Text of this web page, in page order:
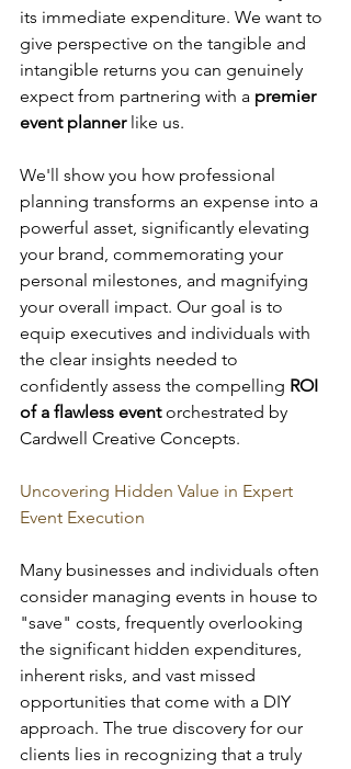
its immediate expenditure. We want to
give perspective on the tangible and
intangible returns you can genuinely
expect from partnering with a premier
event planner like us.
We'll show you how professional
planning transforms an expense into a
powerful asset, significantly elevating
your brand, commemorating your
personal milestones, and magnifying
your overall impact. Our goal is to
equip executives and individuals with
the clear insights needed to
confidently assess the compelling ROI
of a flawless event orchestrated by
Cardwell Creative Concepts.
Uncovering Hidden Value in Expert
Event Execution
Many businesses and individuals often
consider managing events in house to
"save" costs, frequently overlooking
the significant hidden expenditures,
inherent risks, and vast missed
opportunities that come with a DIY
approach. The true discovery for our
clients lies in recognizing that a truly